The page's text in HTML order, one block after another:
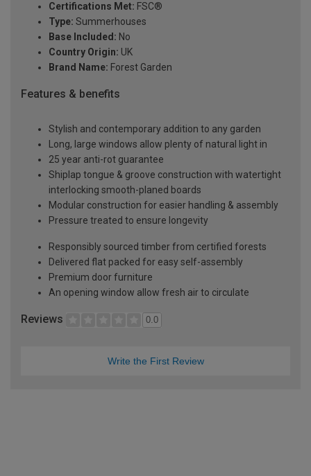
Certifications Met: FSC®
Type: Summerhouses
Base Included: No
Country Origin: UK
Brand Name: Forest Garden
Features & benefits
Stylish and contemporary addition to any garden
Long, large windows allow plenty of natural light in
25 year anti-rot guarantee
Shiplap tongue & groove construction with watertight
interlocking smooth-planed boards
Modular construction for easier handling & assembly
Pressure treated to ensure longevity
Responsibly sourced timber from certified forests
Delivered flat packed for easy self-assembly
Premium door furniture
An opening window allow fresh air to circulate
Reviews 0.0
Write the First Review